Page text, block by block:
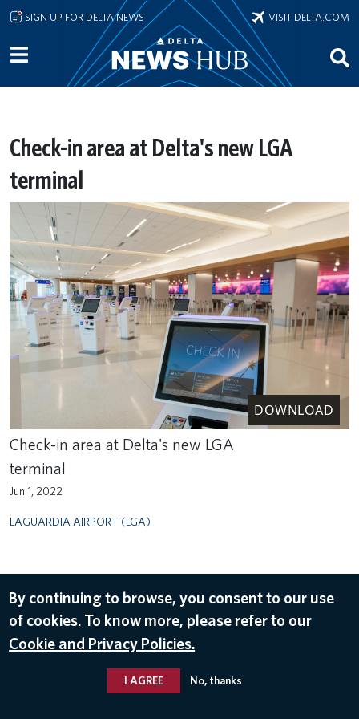
Skip to main content
SIGN UP FOR DELTA NEWS VISIT DELTA.COM
Check-in area at Delta's new LGA
terminal
DOWNLOAD
Check-in area at Delta's new LGA
terminal
Jun 1, 2022
LAGUARDIA AIRPORT (LGA)
By continuing to browse, you consent to our use
of cookies. To know more, please refer to our
Cookie and Privacy Policies.
I AGREE No, thanks